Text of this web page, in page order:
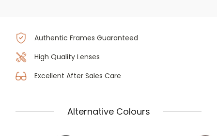
Authentic Frames Guaranteed
High Quality Lenses
Excellent After Sales Care
Alternative Colours